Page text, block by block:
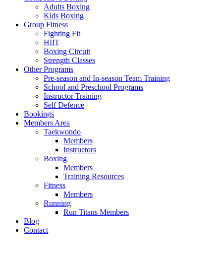
Adults Boxing
Kids Boxing
Group Fitness
Fighting Fit
HIIT
Boxing Circuit
Strength Classes
Other Programs
Pre-season and In-season Team Training
School and Preschool Programs
Instructor Training
Self Defence
Bookings
Members Area
Taekwondo
Members
Instructors
Boxing
Members
Training Resources
Fitness
Members
Running
Run Titans Members
Blog
Contact